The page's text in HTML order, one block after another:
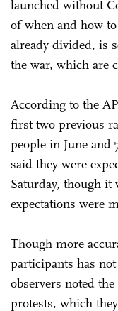
launched without
of when and how
already divided, is
the war, which are
According to the
first two previous
people in June
said they were
Saturday, though it
expectations were
Though more
participants has
observers noted
protests, which